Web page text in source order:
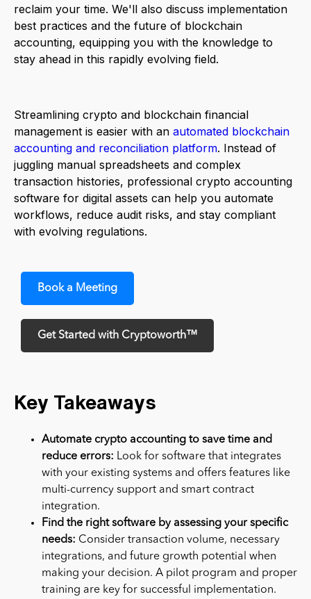
reclaim your time. We'll also discuss implementation
best practices and the future of blockchain
accounting, equipping you with the knowledge to
stay ahead in this rapidly evolving field.
Streamlining crypto and blockchain financial
management is easier with an automated blockchain
accounting and reconciliation platform. Instead of
juggling manual spreadsheets and complex
transaction histories, professional crypto accounting
software for digital assets can help you automate
workflows, reduce audit risks, and stay compliant
with evolving regulations.
Book a Meeting
Get Started with Cryptoworth™
Key Takeaways
Automate crypto accounting to save time and
reduce errors: Look for software that integrates
with your existing systems and offers features like
multi-currency support and smart contract
integration.
Find the right software by assessing your specific
needs: Consider transaction volume, necessary
integrations, and future growth potential when
making your decision. A pilot program and proper
training are key for successful implementation.